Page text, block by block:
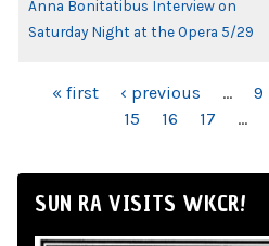
Anna Bonitatibus Interview on
Saturday Night at the Opera 5/29
PAGES
« first ‹ previous … 9
15
16 17 …
SUN RA VISITS WKCR!